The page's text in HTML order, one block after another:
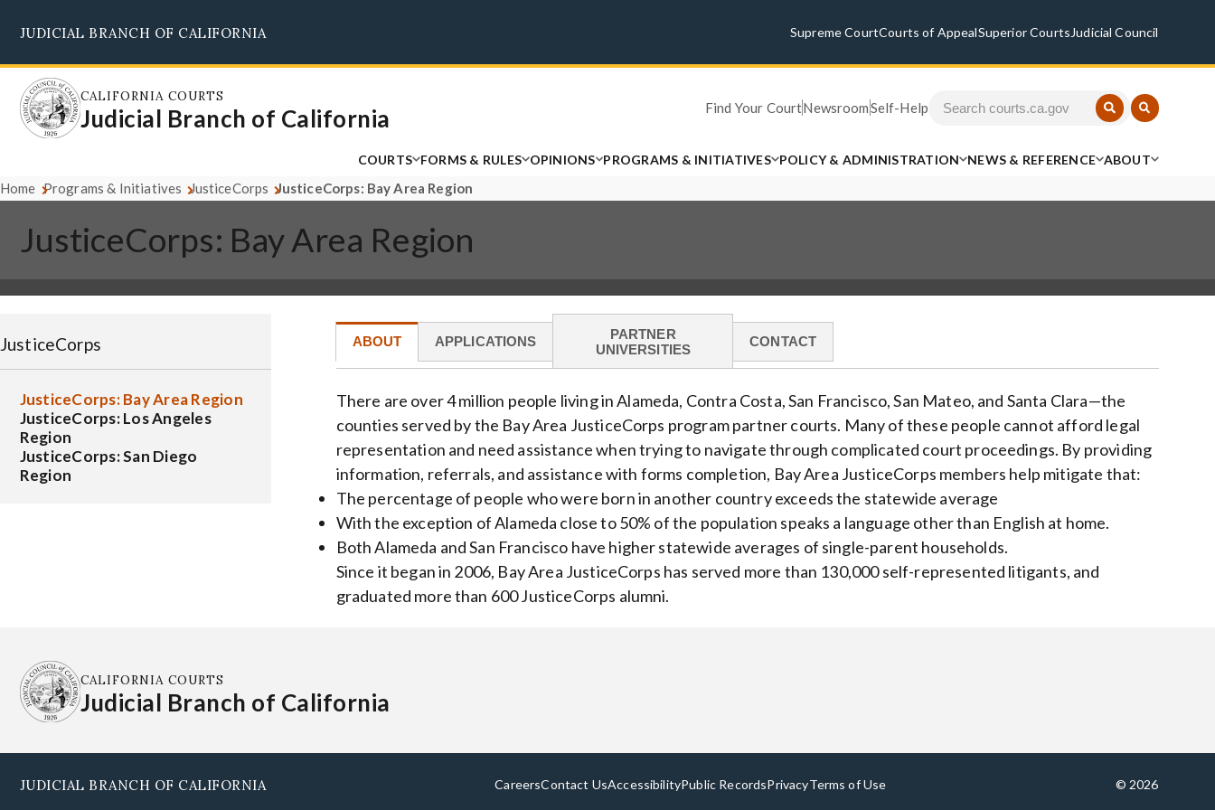
main
content
JUDICIAL BRANCH OF CALIFORNIA Supreme CourtCourts of AppealSuperior Courts Judicial Council
CALIFORNIA COURTS
Judicial Branch of California Find Your CourtNewsroomSelf-Help
COURTS FORMS & RULES OPINIONS PROGRAMS & INITIATIVES POLICY & ADMINISTRATION NEWS & REFERENCE ABOUT
Home Programs & Initiatives JusticeCorps JusticeCorps: Bay Area Region
JusticeCorps: Bay Area Region
JusticeCorps
JusticeCorps: Bay Area Region
JusticeCorps: Los Angeles
Region
JusticeCorps: San Diego
Region
ABOUT APPLICATIONS
PARTNER
UNIVERSITIES
CONTACT
There are over 4 million people living in Alameda, Contra Costa, San Francisco, San Mateo, and Santa Clara—the
counties served by the Bay Area JusticeCorps program partner courts. Many of these people cannot afford legal
representation and need assistance when trying to navigate through complicated court proceedings. By providing
information, referrals, and assistance with forms completion, Bay Area JusticeCorps members help mitigate that:
The percentage of people who were born in another country exceeds the statewide average
With the exception of Alameda close to 50% of the population speaks a language other than English at home.
Both Alameda and San Francisco have higher statewide averages of single-parent households.
Since it began in 2006, Bay Area JusticeCorps has served more than 130,000 self-represented litigants, and
graduated more than 600 JusticeCorps alumni.
CALIFORNIA COURTS
Judicial Branch of California
JUDICIAL BRANCH OF CALIFORNIA CareersContact UsAccessibilityPublic RecordsPrivacyTerms of Use © 2026